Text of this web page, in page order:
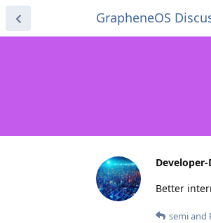
GrapheneOS
Developer-
Better
semiand